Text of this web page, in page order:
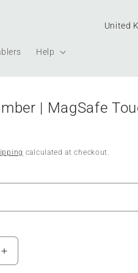
Help
| MagSafe
calculated at checkout.
Increase
quantity